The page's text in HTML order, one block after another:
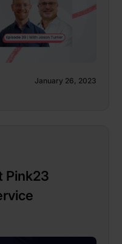
January 26, 2023
Pink23